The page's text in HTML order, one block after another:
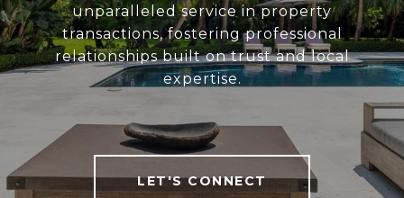
unparalleled service in property
transactions, fostering professional
relationships built on trust and local
expertise.
LET'S CONNECT